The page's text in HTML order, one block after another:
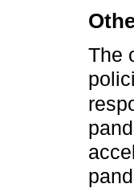
The